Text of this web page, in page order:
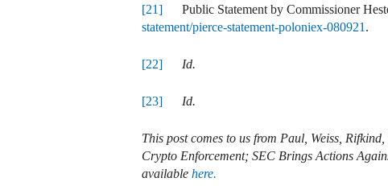
[21] Public Statement by Commissioner
statement/pierce-statement-poloniex-080921 .
[22] Id.
[23] Id.
This post comes to us from Paul, Weiss,
Crypto Enforcement; SEC Brings Actions
available here.